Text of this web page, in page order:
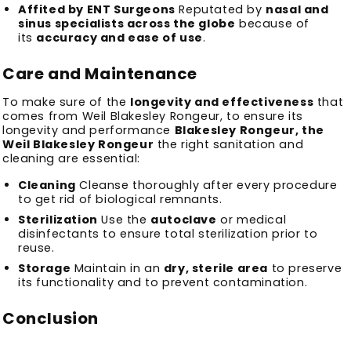
Affited by ENT Surgeons Reputated by nasal and
sinus specialists across the globe because of
its accuracy and ease of use.
Care and Maintenance
To make sure of the longevity and effectiveness that
comes from Weil Blakesley Rongeur, to ensure its
longevity and performance Blakesley Rongeur, the
Weil Blakesley Rongeur the right sanitation and
cleaning are essential:
Cleaning Cleanse thoroughly after every procedure
to get rid of biological remnants.
Sterilization Use the autoclave or medical
disinfectants to ensure total sterilization prior to
reuse.
Storage Maintain in an dry, sterile area to preserve
its functionality and to prevent contamination.
Conclusion